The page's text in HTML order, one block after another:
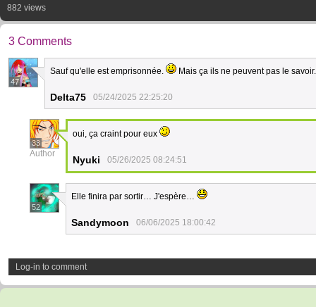
882 views
3 Comments
47
Sauf qu'elle est emprisonnée. Mais ça ils ne peuvent pas le
Delta75 05/24/2025 22:25:20
33
Author
oui, ça craint pour eux
Nyuki 05/26/2025 08:24:51
52
Elle finira par sortir… J'espère…
Sandymoon 06/06/2025 18:00:42
Log-in to comment